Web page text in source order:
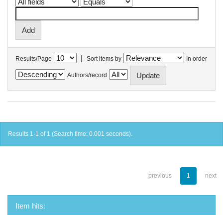
Results/Page | Sort items by In order
Authors/record
Results 1-1 of 1 (Search time: 0.001 seconds).
previous 1 next
Item hits: